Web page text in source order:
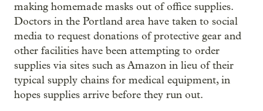
making homemade masks out of office supplies.
Doctors in the Portland area have taken to social
media to request donations of protective gear and
other facilities have been attempting to order
supplies via sites such as Amazon in lieu of their
typical supply chains for medical equipment, in
hopes supplies arrive before they run out.